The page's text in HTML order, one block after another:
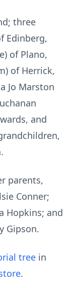
three
Edinberg,
of Plano,
of Herrick,
Jo Marston
and
parents,
Conner;
Hopkins; and
Gipson.
tree in
.